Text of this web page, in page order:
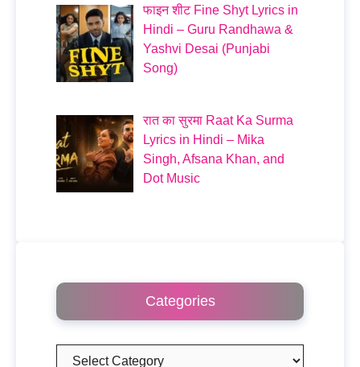
फाइन शीट Fine Shyt Lyrics in
Hindi – Guru Randhawa &
Yashvi Desai (Punjabi
Song)
रात का सुरमा Raat Ka Surma
Lyrics in Hindi – Mika
Singh, Afsana Khan, and
Dot Music
Categories
Categories